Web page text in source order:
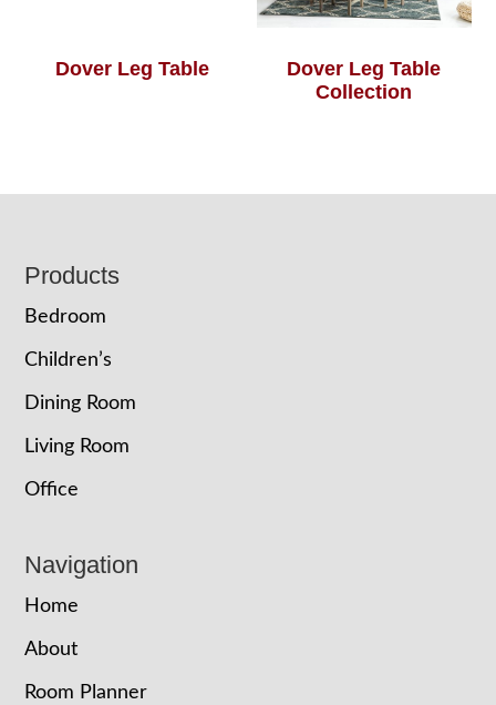
Dover Leg Table
Dover Leg Table
Collection
Footer
Products
Bedroom
Children’s
Dining Room
Living Room
Office
Navigation
Home
About
Room Planner